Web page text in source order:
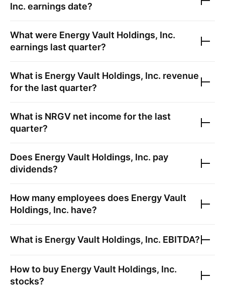
Inc. earnings date?
What were Energy Vault Holdings, Inc.
earnings last quarter?
What is Energy Vault Holdings, Inc. revenue
for the last quarter?
What is NRGV net income for the last
quarter?
Does Energy Vault Holdings, Inc. pay
dividends?
How many employees does Energy Vault
Holdings, Inc. have?
What is Energy Vault Holdings, Inc. EBITDA?
How to buy Energy Vault Holdings, Inc.
stocks?